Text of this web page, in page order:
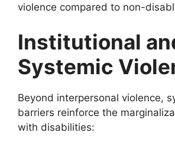
violence compared to non-
Institutional
Systemic
Beyond interpersonal violence,
barriers reinforce the
with disabilities: